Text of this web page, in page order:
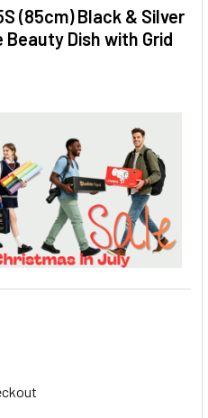
(85cm) Black & Silver
Beauty Dish with Grid